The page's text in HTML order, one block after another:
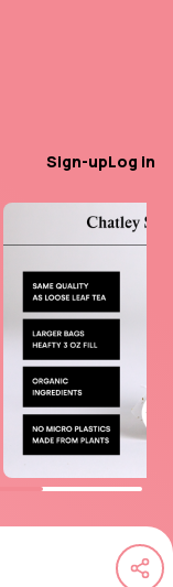
Sign-upLog in